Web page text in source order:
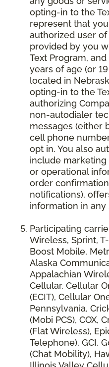
opting-in to the
represent that
authorized user
provided by you
Text Program,
years of age (or
located in
opting-in to the
authorizing
non-autodialer
messages (either
cell phone
opt in. You also
include
or operational
order
notifications),
information in
Participating
Wireless, Sprint,
Boost Mobile,
Alaska
Appalachian
Cellular, Cellular
(ECIT), Cellular
Pennsylvania,
(Mobi PCS), COX,
(Flat Wireless),
Telephone), GCI,
(Chat Mobility),